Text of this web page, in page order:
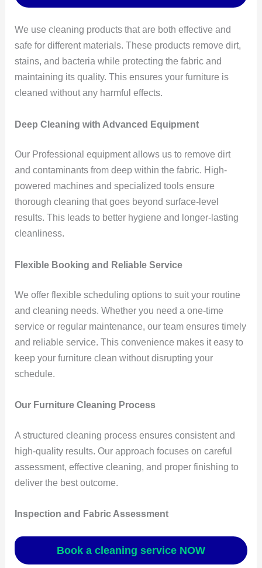
We use cleaning products that are both effective and
safe for different materials. These products remove dirt,
stains, and bacteria while protecting the fabric and
maintaining its quality. This ensures your furniture is
cleaned without any harmful effects.
Deep Cleaning with Advanced Equipment
Our Professional equipment allows us to remove dirt
and contaminants from deep within the fabric. High-
powered machines and specialized tools ensure
thorough cleaning that goes beyond surface-level
results. This leads to better hygiene and longer-lasting
cleanliness.
Flexible Booking and Reliable Service
We offer flexible scheduling options to suit your routine
and cleaning needs. Whether you need a one-time
service or regular maintenance, our team ensures timely
and reliable service. This convenience makes it easy to
keep your furniture clean without disrupting your
schedule.
Our Furniture Cleaning Process
A structured cleaning process ensures consistent and
high-quality results. Our approach focuses on careful
assessment, effective cleaning, and proper finishing to
deliver the best outcome.
Inspection and Fabric Assessment
Book a cleaning service NOW